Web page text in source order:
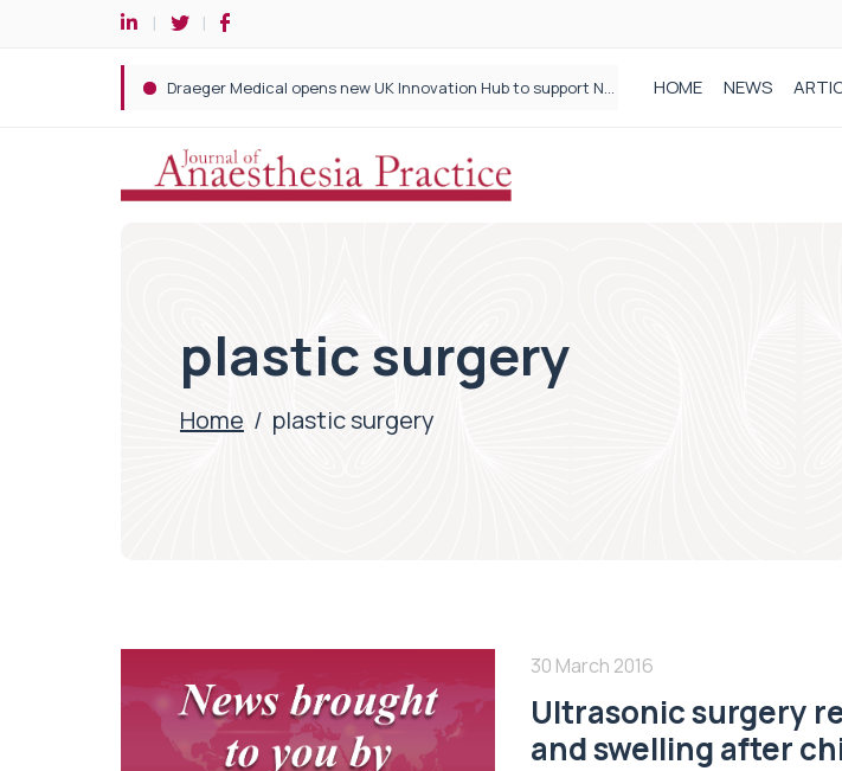
Plant-based wound dressing fights infection before it takes hold HOME NEWS
plastic surgery
Home / plastic surgery
30 March 2016
Ultrasonic surgery
and swelling after